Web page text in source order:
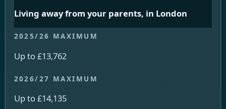
Living away from your parents, in London
Up to £13,762
Up to £14,135